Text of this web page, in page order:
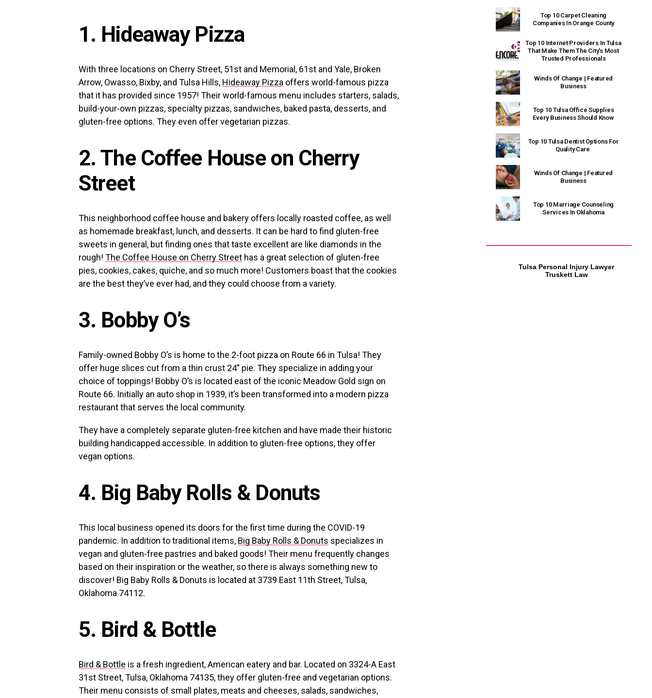
1. Hideaway Pizza
With three locations on Cherry Street, 51st and Memorial, 61st and Yale, Broken
Arrow, Owasso, Bixby, and Tulsa Hills, Hideaway Pizza offers world-famous pizza
that it has provided since 1957! Their world-famous menu includes starters, salads,
build-your-own pizzas, specialty pizzas, sandwiches, baked pasta, desserts, and
gluten-free options. They even offer vegetarian pizzas.
2. The Coffee House on Cherry
Street
This neighborhood coffee house and bakery offers locally roasted coffee, as well
as homemade breakfast, lunch, and desserts. It can be hard to find gluten-free
sweets in general, but finding ones that taste excellent are like diamonds in the
rough! The Coffee House on Cherry Street has a great selection of gluten-free
pies, cookies, cakes, quiche, and so much more! Customers boast that the cookies
are the best they’ve ever had, and they could choose from a variety.
3. Bobby O’s
Family-owned Bobby O’s is home to the 2-foot pizza on Route 66 in Tulsa! They
offer huge slices cut from a thin crust 24” pie. They specialize in adding your
choice of toppings! Bobby O’s is located east of the iconic Meadow Gold sign on
Route 66. Initially an auto shop in 1939, it’s been transformed into a modern pizza
restaurant that serves the local community.
They have a completely separate gluten-free kitchen and have made their historic
building handicapped accessible. In addition to gluten-free options, they offer
vegan options.
4. Big Baby Rolls & Donuts
This local business opened its doors for the first time during the COVID-19
pandemic. In addition to traditional items, Big Baby Rolls & Donuts specializes in
vegan and gluten-free pastries and baked goods! Their menu frequently changes
based on their inspiration or the weather, so there is always something new to
discover! Big Baby Rolls & Donuts is located at 3739 East 11th Street, Tulsa,
Oklahoma 74112.
5. Bird & Bottle
Bird & Bottle is a fresh ingredient, American eatery and bar. Located on 3324-A East
31st Street, Tulsa, Oklahoma 74135, they offer gluten-free and vegetarian options.
Their menu consists of small plates, meats and cheeses, salads, sandwiches,
Top 10 Carpet Cleaning
Companies In Orange County
Top 10 Internet Providers In Tulsa
That Make Them The City’s Most
Trusted Professionals
Winds Of Change | Featured
Business
Top 10 Tulsa Office Supplies
Every Business Should Know
Top 10 Tulsa Dentist Options For
Quality Care
Winds Of Change | Featured
Business
Top 10 Marriage Counseling
Services In Oklahoma
Tulsa Personal Injury Lawyer
Truskett Law
Tulsa HVAC Contractor
Riverside Heat and Air Tulsa